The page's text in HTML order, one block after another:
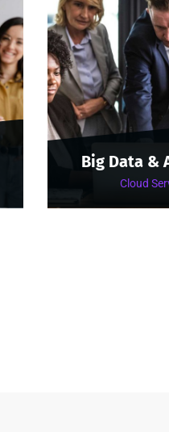
Big Data &
Cloud